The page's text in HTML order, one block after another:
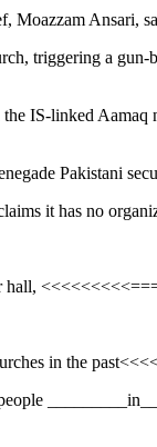
Ansari,
triggering a
IS-linked
Pakistani
it has no
hall,
in the